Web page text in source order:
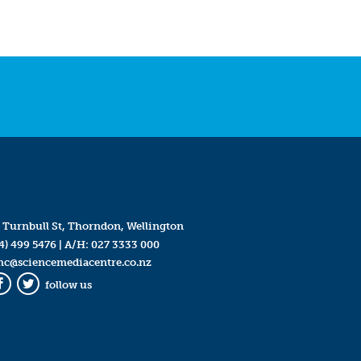
Turnbull St, Thorndon, Wellington
499 5476| A/H: 027 3333 000
Twitter
follow us